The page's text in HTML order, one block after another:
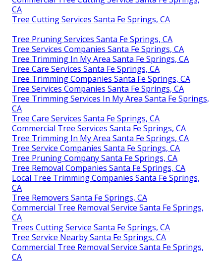
CA
Tree Cutting Services Santa Fe Springs, CA
Tree Pruning Services Santa Fe Springs, CA
Tree Services Companies Santa Fe Springs, CA
Tree Trimming In My Area Santa Fe Springs, CA
Tree Care Services Santa Fe Springs, CA
Tree Trimming Companies Santa Fe Springs, CA
Tree Services Companies Santa Fe Springs, CA
Tree Trimming Services In My Area Santa Fe Springs,
CA
Tree Care Services Santa Fe Springs, CA
Commercial Tree Services Santa Fe Springs, CA
Tree Trimming In My Area Santa Fe Springs, CA
Tree Service Companies Santa Fe Springs, CA
Tree Pruning Company Santa Fe Springs, CA
Tree Removal Companies Santa Fe Springs, CA
Local Tree Trimming Companies Santa Fe Springs,
CA
Tree Removers Santa Fe Springs, CA
Commercial Tree Removal Service Santa Fe Springs,
CA
Trees Cutting Service Santa Fe Springs, CA
Tree Service Nearby Santa Fe Springs, CA
Commercial Tree Removal Service Santa Fe Springs,
CA